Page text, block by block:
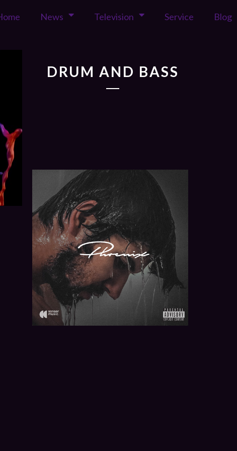
News Television Service Blog
DRUM AND BASS
2017